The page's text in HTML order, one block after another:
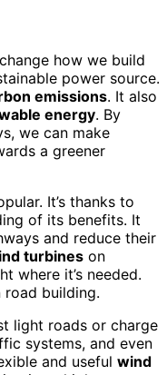
how we build
power source.
emissions. It also
energy. By
we can make
a greener
It’s thanks to
of its benefits. It
and reduce their
turbines on
where it’s needed.
building.
light roads or charge
systems, and even
and useful wind